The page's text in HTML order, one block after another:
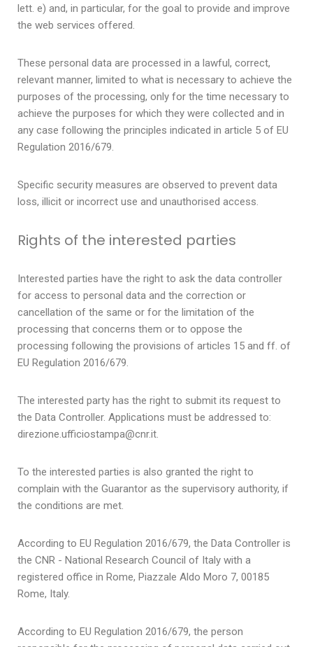
lett. e) and, in particular, for the goal to provide and improve
the web services offered.
These personal data are processed in a lawful, correct,
relevant manner, limited to what is necessary to achieve the
purposes of the processing, only for the time necessary to
achieve the purposes for which they were collected and in
any case following the principles indicated in article 5 of EU
Regulation 2016/679.
Specific security measures are observed to prevent data
loss, illicit or incorrect use and unauthorised access.
Rights of the interested parties
Interested parties have the right to ask the data controller
for access to personal data and the correction or
cancellation of the same or for the limitation of the
processing that concerns them or to oppose the
processing following the provisions of articles 15 and ff. of
EU Regulation 2016/679.
The interested party has the right to submit its request to
the Data Controller. Applications must be addressed to:
direzione.ufficiostampa@cnr.it.
To the interested parties is also granted the right to
complain with the Guarantor as the supervisory authority, if
the conditions are met.
According to EU Regulation 2016/679, the Data Controller is
the CNR - National Research Council of Italy with a
registered office in Rome, Piazzale Aldo Moro 7, 00185
Rome, Italy.
According to EU Regulation 2016/679, the person